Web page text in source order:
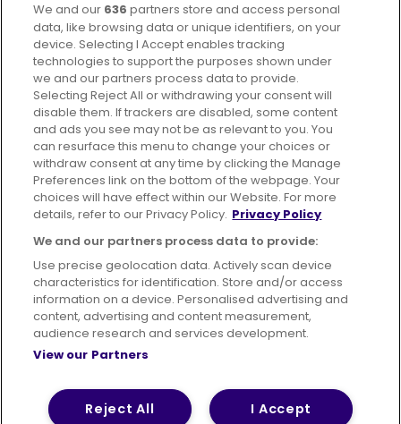
Part ofFirstGroup plc
395 King Street, Aberdeen, AB24 5RP
Advertising Bus users UK
Careers
Conditions of Travel
Customer Code of Conduct
Sitemap
Suppliers
Terms of Use Privacy Policy
Cookies Policy
© 2026 First Bus Holdings Limited. All Rights Reserved.
We and our 636 partners store and access personal
data, like browsing data or unique identifiers, on your
device. Selecting I Accept enables tracking
technologies to support the purposes shown under
we and our partners process data to provide.
Selecting Reject All or withdrawing your consent will
disable them. If trackers are disabled, some content
and ads you see may not be as relevant to you. You
can resurface this menu to change your choices or
withdraw consent at any time by clicking the Manage
Preferences link on the bottom of the webpage. Your
choices will have effect within our Website. For more
details, refer to our Privacy Policy. Privacy Policy
We and our partners process data to provide:
Use precise geolocation data. Actively scan device
characteristics for identification. Store and/or access
information on a device. Personalised advertising and
content, advertising and content measurement,
audience research and services development.
View our Partners
I Accept
Reject All